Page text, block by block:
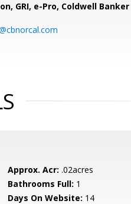
GRI, e-Pro, Coldwell Banker
Approx. Acr: .02acres
Bathrooms Full: 1
Days On Website: 14